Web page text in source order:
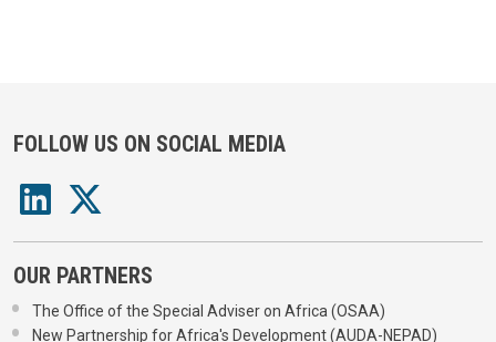
FOLLOW US ON SOCIAL MEDIA
OUR PARTNERS
The Office of the Special Adviser on Africa (OSAA)
New Partnership for Africa's Development (AUDA-NEPAD)